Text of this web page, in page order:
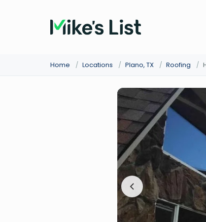
Home / Locations / Plano, TX / Roofing /